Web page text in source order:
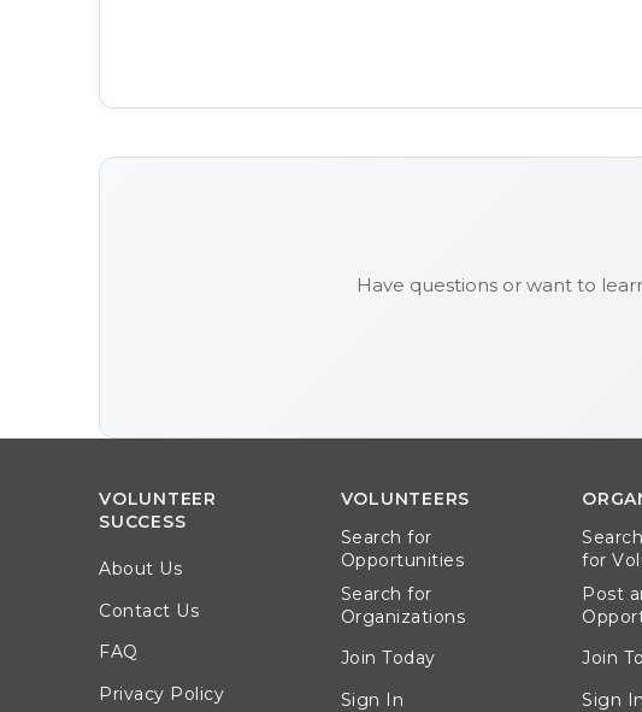
Have questions or want to
VOLUNTEER
SUCCESS
About Us
Contact Us
FAQ
Privacy Policy
VOLUNTEERS
Search for
Opportunities
Search for
Organizations
Join Today
Sign In
Search
for
Post
Join
Sign In